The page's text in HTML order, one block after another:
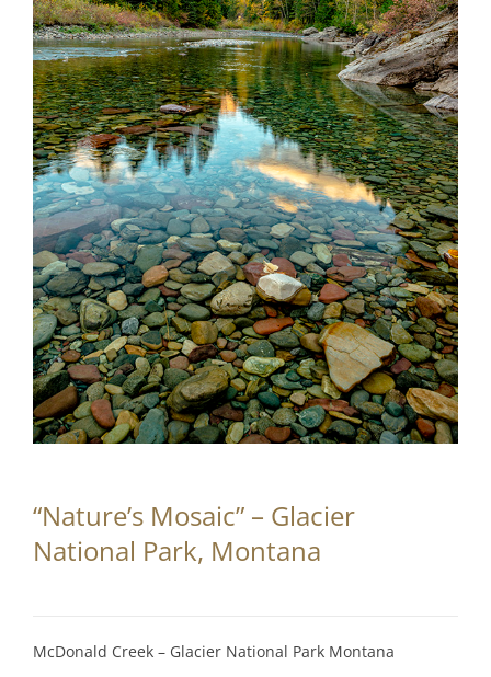
Partnerships
Contact
Search
for:
“Nature’s Mosaic” – Glacier
National Park, Montana
McDonald Creek – Glacier National Park Montana